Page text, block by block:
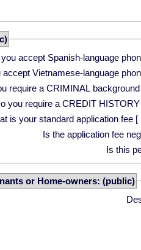
accept Spanish-language
accept Vietnamese-language
require a CRIMINAL
you require a CREDIT
is your standard application fee [
Is the application fee
Is this
or Home-owners: (public)